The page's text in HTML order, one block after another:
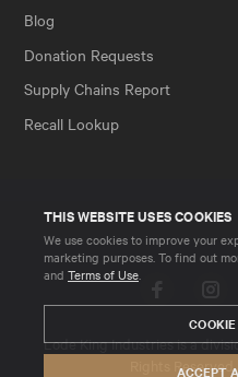
THIS WEBSITE USES COOKIES
We use cookies to improve your
marketing purposes. To find out
and Terms of Use
ACCEPT
Blog
Donation Requests
Supply Chains Report
Recall Lookup
Lode King Industries is a
Rights